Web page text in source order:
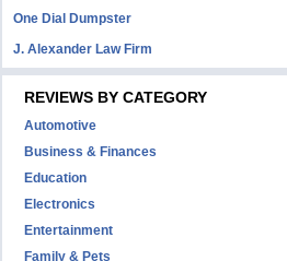
One Dial Dumpster
J. Alexander Law Firm
REVIEWS BY CATEGORY
Automotive
Business & Finances
Education
Electronics
Entertainment
Family & Pets